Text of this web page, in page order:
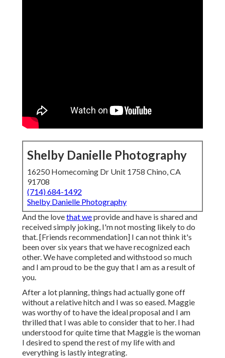
Shelby Danielle Photography
16250 Homecoming Dr Unit 1758 Chino, CA
91708
(714) 684-1492
Shelby Danielle Photography
And the lovethat weprovide and have is shared and
received simply joking, I'm not mosting likely to do
that. [Friends recommendation] I can not think it's
been over six years that we have recognized each
other. We have completed and withstood so much
and I am proud to be the guy that I am as a result of
you.
After a lot planning, things had actually gone off
without a relative hitch and I was so eased. Maggie
was worthy of to have the ideal proposal and I am
thrilled that I was able to consider that to her. I had
understood for quite time that Maggie is the woman
I desired to spend the rest of my life with and
everything is lastly integrating.